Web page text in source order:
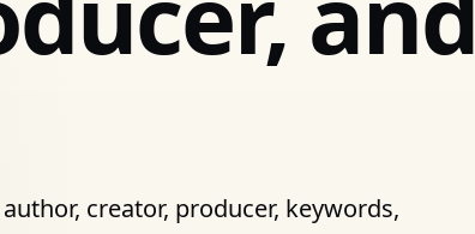
creator, producer, keywords,